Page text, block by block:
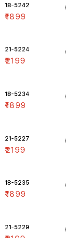
18-5242
₹1899
21-5224
₹2199
18-5234
₹1899
21-5227
₹2199
18-5235
₹1899
21-5229